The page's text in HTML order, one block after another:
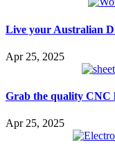
Live your Australian
Apr 25, 2025
Grab the quality CNC
Apr 25, 2025